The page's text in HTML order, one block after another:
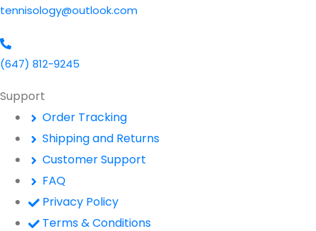
tennisology@outlook.com
(647) 812-9245
Support
Order Tracking
Shipping and Returns
Customer Support
FAQ
Privacy Policy
Terms & Conditions